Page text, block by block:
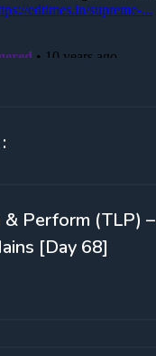
& Perform (TLP) –
[Day 68]